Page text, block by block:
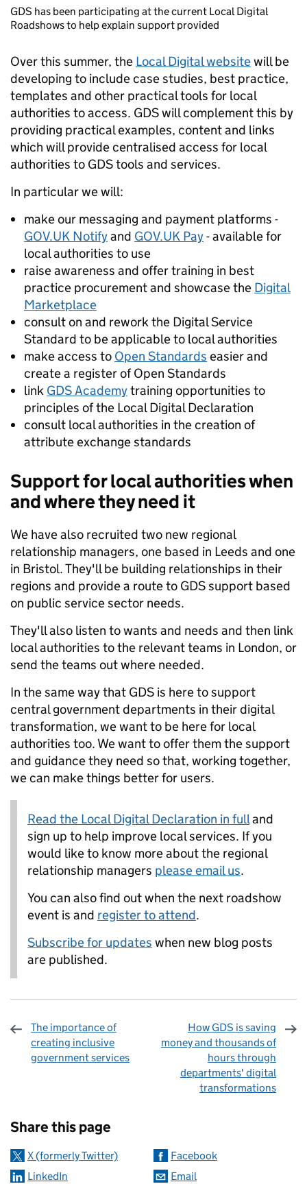
GDS has been participating at the current Local Digital
Roadshows to help explain support provided
Over this summer, the Local Digital websitewill be
developing to include case studies, best practice,
templates and other practical tools for local
authorities to access. GDS will complement this by
providing practical examples, content and links
which will provide centralised access for local
authorities to GDS tools and services.
In particular we will:
make our messaging and payment platforms -
GOV.UK Notifyand GOV.UK Pay- available for
local authorities to use
raise awareness and offer training in best
practice procurement and showcase the Digital
Marketplace
consult on and rework the Digital Service
Standard to be applicable to local authorities
make access to Open Standards easier and
create a register of Open Standards
link GDS Academytraining opportunities to
principles of the Local Digital Declaration
consult local authorities in the creation of
attribute exchange standards
Support for local authorities when
and where they need it
We have also recruited two new regional
relationship managers, one based in Leeds and one
in Bristol. They'll be building relationships in their
regions and provide a route to GDS support based
on public service sector needs.
They'll also listen to wants and needs and then link
local authorities to the relevant teams in London, or
send the teams out where needed.
In the same way that GDS is here to support
central government departments in their digital
transformation, we want to be here for local
authorities too. We want to offer them the support
and guidance they need so that, working together,
we can make things better for users.
Read the Local Digital Declaration in fulland
sign up to help improve local services. If you
would like to know more about the regional
relationship managers please email us.
You can also find out when the next roadshow
event is and register to attend.
Subscribe for updates when new blog posts
are published.
The importance of
creating inclusive
government services
How GDS is saving
money and thousands of
hours through
departments' digital
transformations
Share this page
X (formerly Twitter)
Facebook
LinkedIn
Email